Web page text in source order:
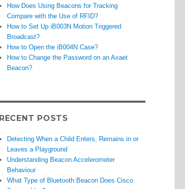
How Does Using Beacons for Tracking
Compare with the Use of RFID?
How to Set Up iB003N Motion Triggered
Broadcast?
How to Open the iB004N Case?
How to Change the Password on an Axaet
Beacon?
RECENT POSTS
Detecting When a Child Enters, Remains in or
Leaves a Playground
Understanding Beacon Accelerometer
Behaviour
What Type of Bluetooth Beacon Does Cisco